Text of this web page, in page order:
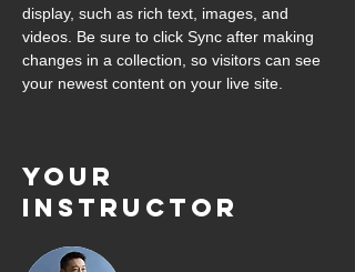
display, such as rich text, images, and
videos. Be sure to click Sync after making
changes in a collection, so visitors can see
your newest content on your live site.
Your
Instructor